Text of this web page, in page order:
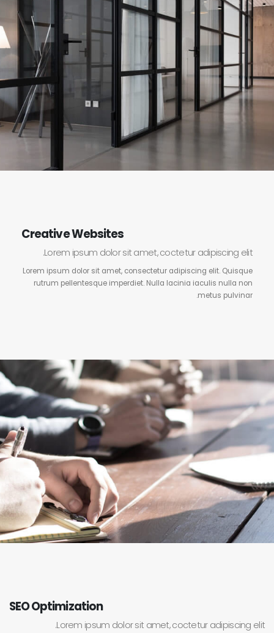
Creative Websites
Lorem ipsum dolor sit amet, coctetur adipiscing elit.
Lorem ipsum dolor sit amet, consectetur adipiscing elit. Quisque
rutrum pellentesque imperdiet. Nulla lacinia iaculis nulla non
metus pulvinar.
SEO Optimization
Lorem ipsum dolor sit amet, coctetur adipiscing elit.